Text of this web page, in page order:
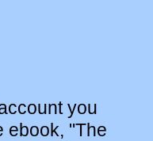
you
ebook, "The